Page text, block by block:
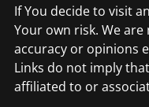
If You decide to visit
Your own risk. We
accuracy or opinions
Links do not imply
affiliated to or